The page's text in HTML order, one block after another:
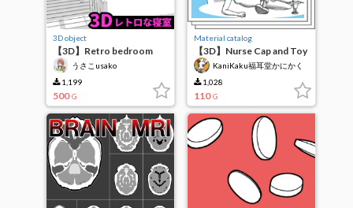
3D object
【3D】Retro bedroom
うさこusako
1,199
500 G
Material catalog
【3D】Nurse Cap and Toy
SyringeKaniKaku福耳堂かにかく
1,028
110 G